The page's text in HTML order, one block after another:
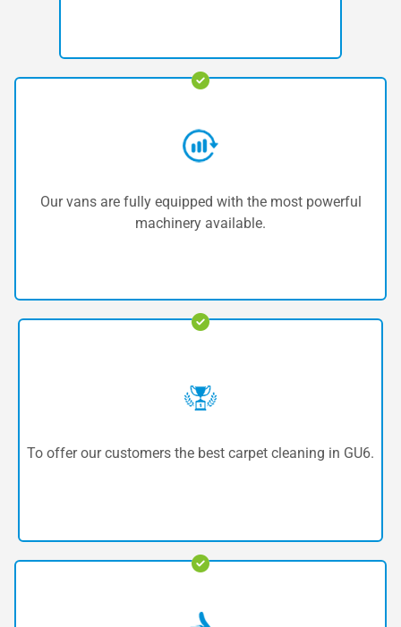
Our vans are fully equipped with the most powerful
machinery available.
To offer our customers the best carpet cleaning in GU6.